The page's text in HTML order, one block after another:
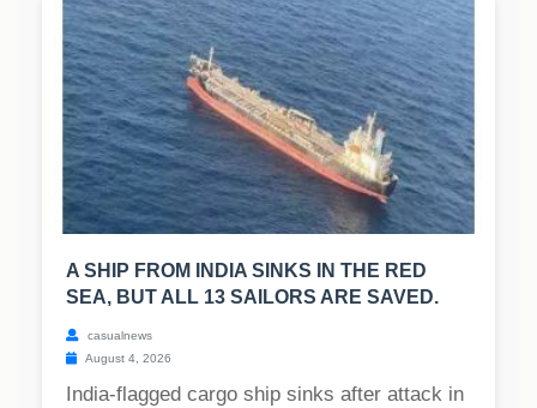
A SHIP FROM INDIA SINKS IN THE RED
SEA, BUT ALL 13 SAILORS ARE SAVED.
casualnews
August 4, 2026
India-flagged cargo ship sinks after attack in